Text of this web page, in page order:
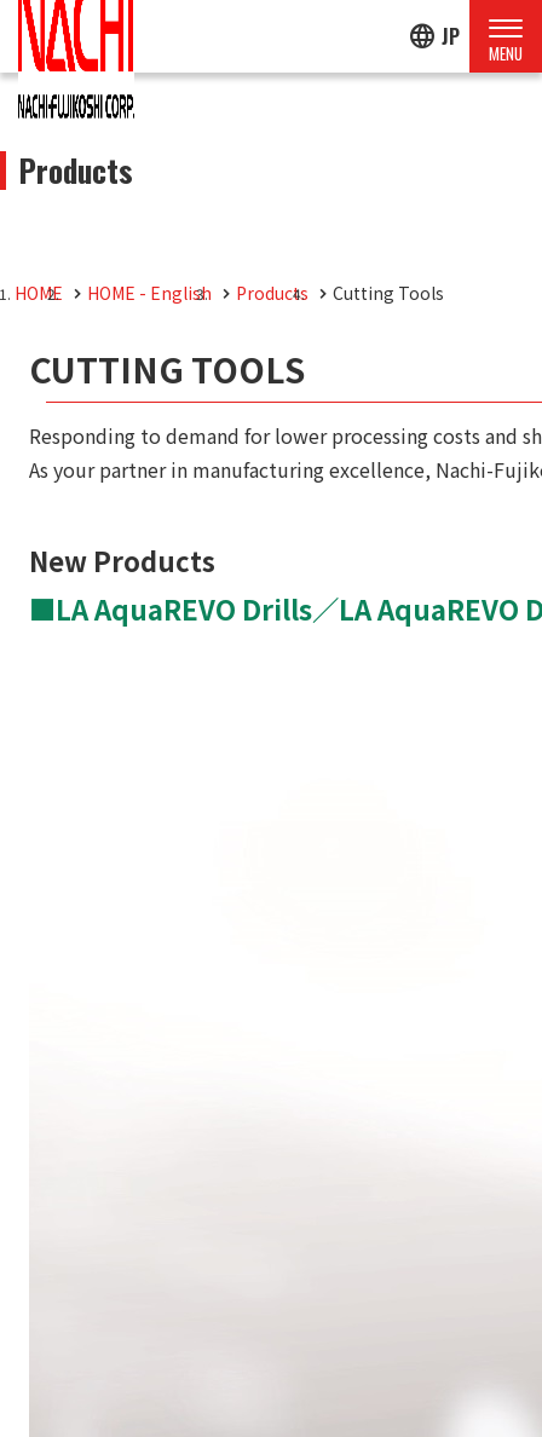
language JP
Products
HOME HOME - English Products Cutting Tools
CUTTING TOOLS
Responding to demand for lower processing costs and
As your partner in manufacturing excellence, Nachi-
New Products
■LAAquaREVO Drills／LAAquaREVO